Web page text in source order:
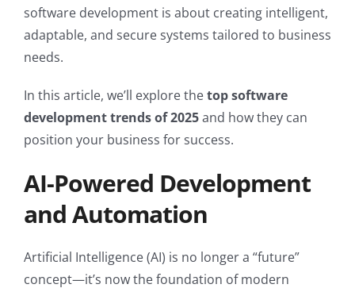
software development is about creating intelligent,
adaptable, and secure systems tailored to business
needs.
In this article, we’ll explore thetop software
development trends of 2025and how they can
position your business for success.
AI-Powered Development
and Automation
Artificial Intelligence (AI) is no longer a “future”
concept—it’s now the foundation of modern